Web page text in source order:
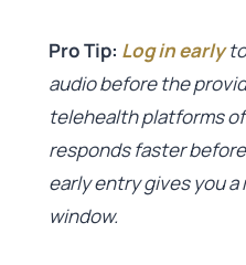
Pro Tip: Log in earlyto
audio before the
telehealth platforms
responds faster
early entry gives you
window.